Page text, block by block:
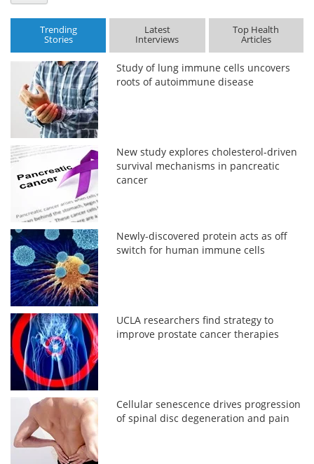
Trending
Stories
Latest
Interviews
Top Health
Articles
Study of lung immune cells uncovers
roots of autoimmune disease
New study explores cholesterol-driven
survival mechanisms in pancreatic
cancer
Newly-discovered protein acts as off
switch for human immune cells
UCLA researchers find strategy to
improve prostate cancer therapies
Cellular senescence drives progression
of spinal disc degeneration and pain